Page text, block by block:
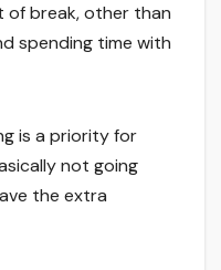
of break, other than
spending time with
is a priority for
not going
the extra